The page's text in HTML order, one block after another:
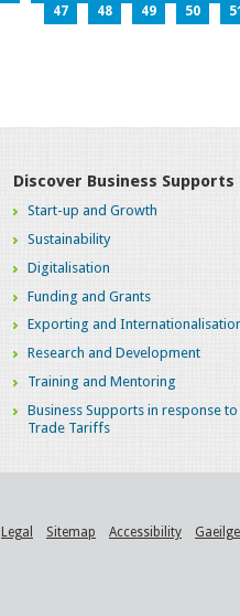
47
48 49 50 51
Discover Business Supports
Start-up and Growth
Sustainability
Digitalisation
Funding and Grants
Exporting and
Research and Development
Training and Mentoring
Business Supports in response to
Trade Tariffs
Legal Sitemap Accessibility Gaeilge